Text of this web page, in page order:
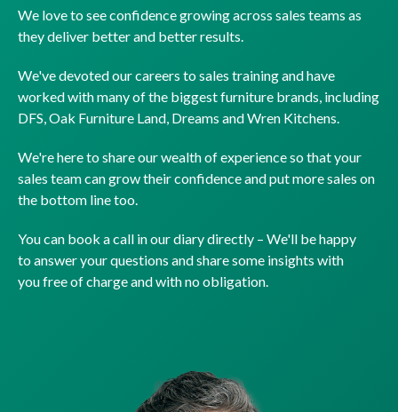
We love to see confidence growing across sales teams as
they deliver better and better results.
We've devoted our careers to sales training and have
worked with many of the biggest furniture brands, including
DFS, Oak Furniture Land, Dreams and Wren Kitchens.
We're here to share our wealth of experience so that your
sales team can grow their confidence and put more sales on
the bottom line too.
You can book a call in our diary directly – We'll be happy
to answer your questions and share some insights with
you free of charge and with no obligation.